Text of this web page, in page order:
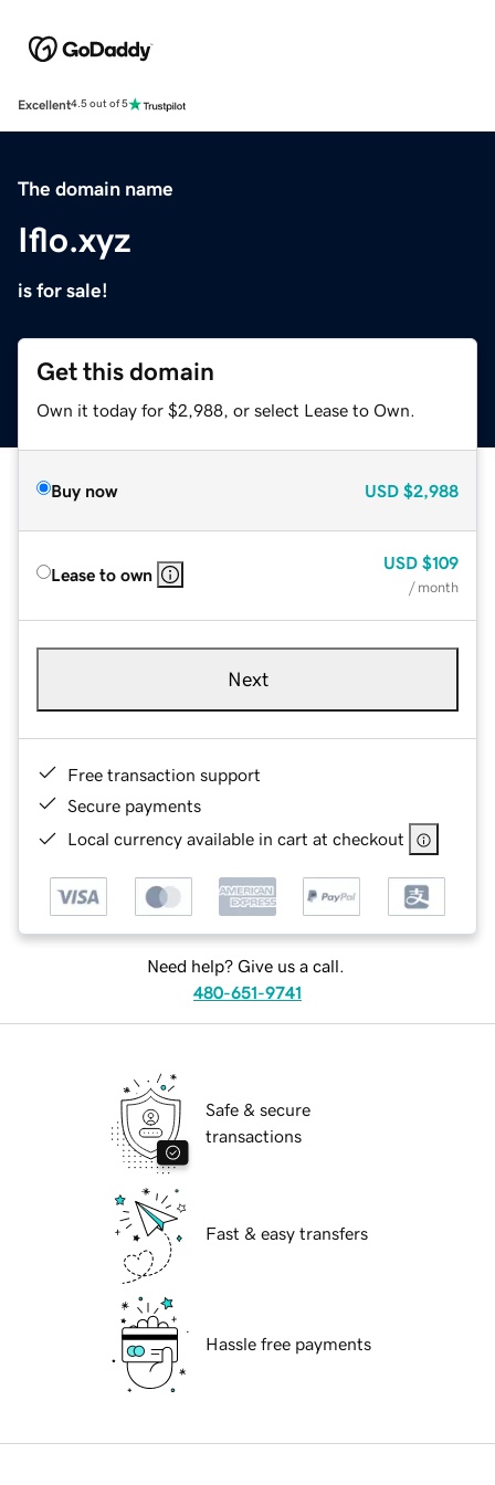
Excellent4.5 out of 5
The domain name
Iflo.xyz
is for sale!
Get this domain
Own it today for $2,988, or select Lease to Own.
Buy now USD $2,988
Lease to own
USD $109
/ month
Next
Free transaction support
Secure payments
Local currency available in cart at checkout
Need help? Give us a call.
480-651-9741
Safe & secure
transactions
Fast & easy transfers
Hassle free payments